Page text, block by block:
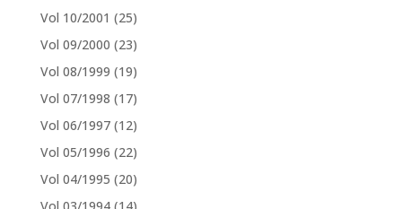
Vol 10/2001 (25)
Vol 09/2000 (23)
Vol 08/1999 (19)
Vol 07/1998 (17)
Vol 06/1997 (12)
Vol 05/1996 (22)
Vol 04/1995 (20)
Vol 03/1994 (14)